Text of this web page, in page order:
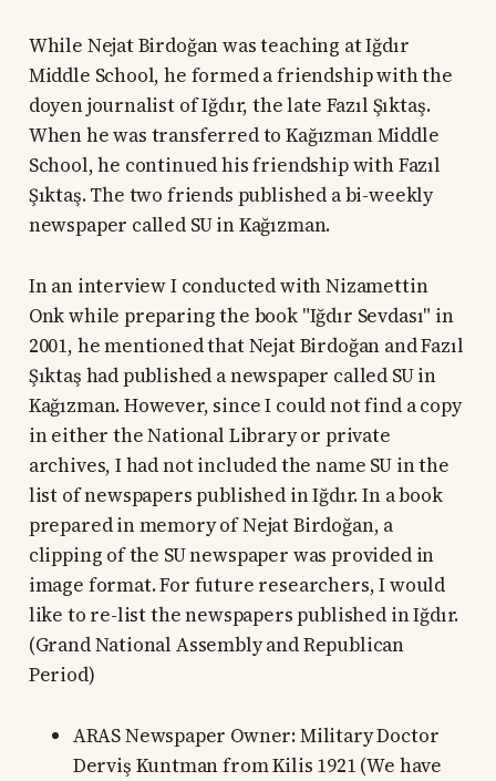
While Nejat Birdoğan was teaching at Iğdır
Middle School, he formed a friendship with the
doyen journalist of Iğdır, the late Fazıl Şıktaş.
When he was transferred to Kağızman Middle
School, he continued his friendship with Fazıl
Şıktaş. The two friends published a bi-weekly
newspaper called SU in Kağızman.
In an interview I conducted with Nizamettin
Onk while preparing the book "Iğdır Sevdası" in
2001, he mentioned that Nejat Birdoğan and Fazıl
Şıktaş had published a newspaper called SU in
Kağızman. However, since I could not find a copy
in either the National Library or private
archives, I had not included the name SU in the
list of newspapers published in Iğdır. In a book
prepared in memory of Nejat Birdoğan, a
clipping of the SU newspaper was provided in
image format. For future researchers, I would
like to re-list the newspapers published in Iğdır.
(Grand National Assembly and Republican
Period)
ARAS Newspaper Owner: Military Doctor
Derviş Kuntman from Kilis 1921 (We have